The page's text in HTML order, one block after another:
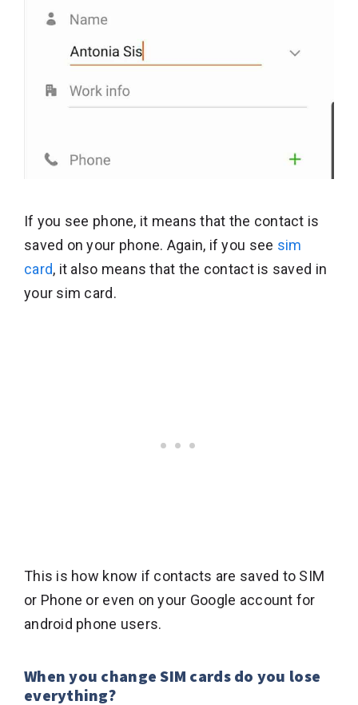
If you see phone, it means that the contact is
saved on your phone. Again, if you see sim
card, it also means that the contact is saved in
your sim card.
This is how know if contacts are saved to SIM
or Phone or even on your Google account for
android phone users.
When you change SIM cards do you lose
everything?